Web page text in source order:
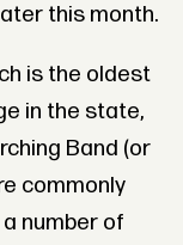
this month.
is the oldest
in the state,
Band (or
commonly
number of